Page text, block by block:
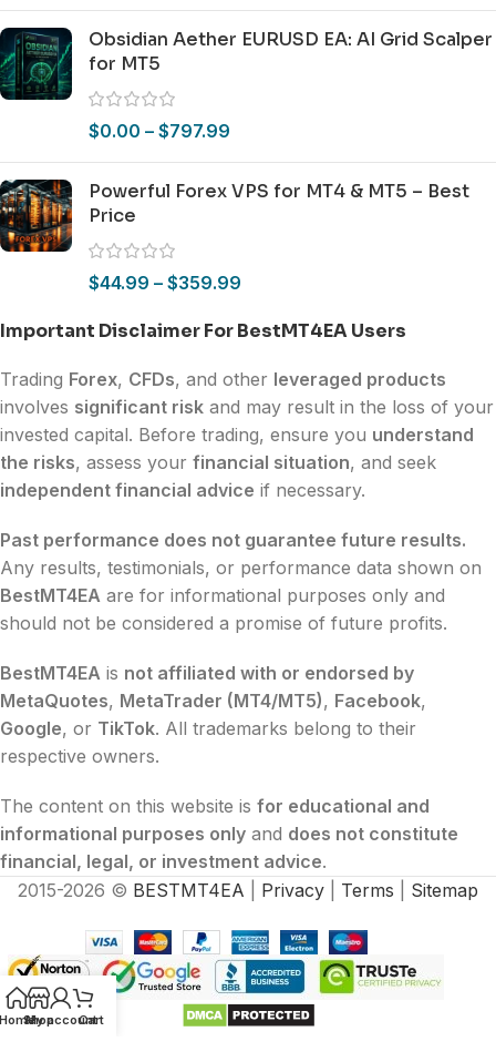
Obsidian Aether EURUSD EA: AI Grid Scalper
for MT5
$0.00 – $797.99
Powerful Forex VPS for MT4 & MT5 – Best
Price
$44.99 – $359.99
Important Disclaimer For BestMT4EA Users
Trading Forex, CFDs, and other leveraged products
involves significant risk and may result in the loss of your
invested capital. Before trading, ensure you understand
the risks, assess your financial situation, and seek
independent financial advice if necessary.
Past performance does not guarantee future results.
Any results, testimonials, or performance data shown on
BestMT4EA are for informational purposes only and
should not be considered a promise of future profits.
BestMT4EA is not affiliated with or endorsed by
MetaQuotes, MetaTrader (MT4/MT5), Facebook,
Google, or TikTok. All trademarks belong to their
respective owners.
The content on this website is for educational and
informational purposes only and does not constitute
financial, legal, or investment advice.
2015-2026 © BESTMT4EA Privacy Terms Sitemap
Shop
My account
Cart